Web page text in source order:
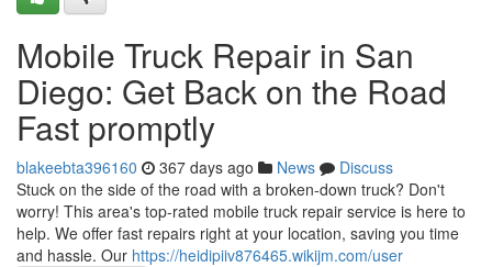
Mobile Truck Repair in San
Diego: Get Back on the Road
Fast promptly
blakeebta396160 367 days ago News
Discuss
Stuck on the side of the road with a broken-down truck? Don't
worry! This area's top-rated mobile truck repair service is here to
help. We offer fast repairs right at your location, saving you time
and hassle. Our https://heidipiiv876465.wikijm.com/user